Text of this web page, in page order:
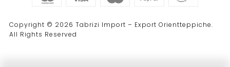
Copyright © 2026 Tabrizi Import – Export Orientteppiche.
All Rights Reserved